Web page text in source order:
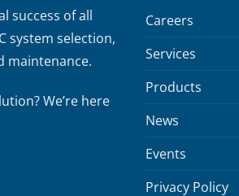
success of all
system selection,
maintenance.
We’re here
Careers
Services
Products
News
Events
Privacy Policy